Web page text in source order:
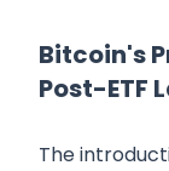
Bitcoin's
Post-ETF
The